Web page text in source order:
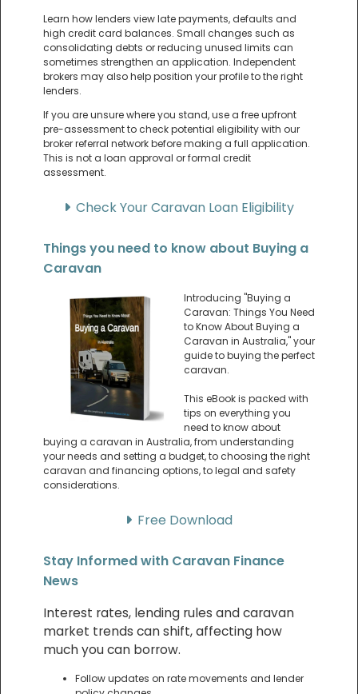
Learn how lenders view late payments, defaults and
high credit card balances. Small changes such as
consolidating debts or reducing unused limits can
sometimes strengthen an application. Independent
brokers may also help position your profile to the right
lenders.
If you are unsure where you stand, use a free upfront
pre-assessment to check potential eligibility with our
broker referral network before making a full application.
This is not a loan approval or formal credit
assessment.
Check Your Caravan Loan Eligibility
Things you need to know about Buying a
Caravan
Introducing "Buying a
Caravan: Things You Need
to Know About Buying a
Caravan in Australia," your
guide to buying the perfect
caravan.
This eBook is packed with
tips on everything you
need to know about
buying a caravan in Australia, from understanding
your needs and setting a budget, to choosing the right
caravan and financing options, to legal and safety
considerations.
Free Download
Stay Informed with Caravan Finance
News
Interest rates, lending rules and caravan
market trends can shift, affecting how
much you can borrow.
Follow updates on rate movements and lender